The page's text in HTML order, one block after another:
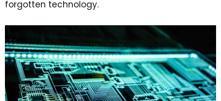
forgotten technology.